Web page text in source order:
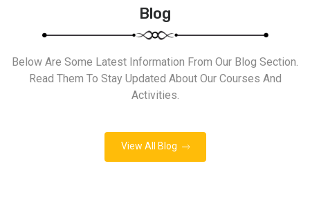
Blog
Below Are Some Latest Information From Our Blog Section.
Read Them To Stay Updated About Our Courses And
Activities.
View All Blog